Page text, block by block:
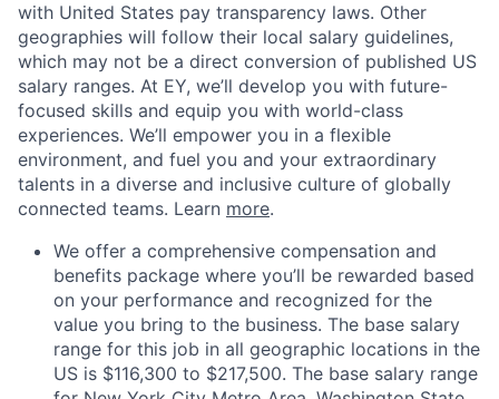
with United States pay transparency laws. Other
geographies will follow their local salary guidelines,
which may not be a direct conversion of published US
salary ranges. At EY, we’ll develop you with future-
focused skills and equip you with world-class
experiences. We’ll empower you in a flexible
environment, and fuel you and your extraordinary
talents in a diverse and inclusive culture of globally
connected teams. Learn more.
We offer a comprehensive compensation and
benefits package where you’ll be rewarded based
on your performance and recognized for the
value you bring to the business. The base salary
range for this job in all geographic locations in the
US is $116,300 to $217,500. The base salary range